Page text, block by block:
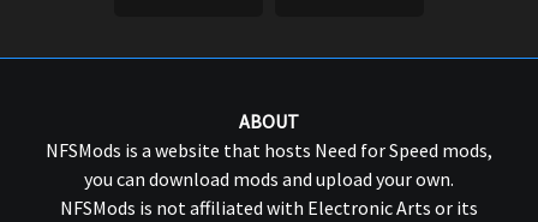
ABOUT
NFSMods is a website that hosts Need for Speed mods,
you can download mods and upload your own.
NFSMods is not affiliated with Electronic Arts or its